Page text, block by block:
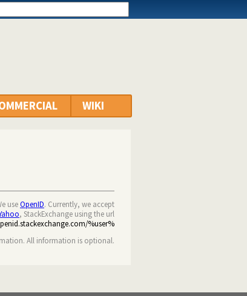
WIKI
useOpenID. Currently, we accept
, StackExchange using the url
%user%
All information is optional.